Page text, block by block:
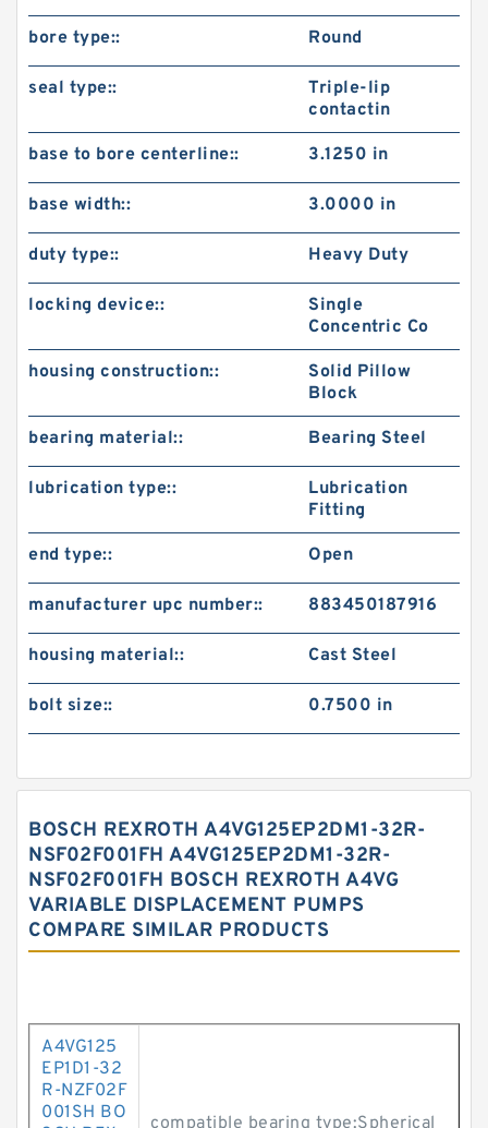
bore type:: Round
seal type::
Triple-lip
contactin
base to bore centerline:: 3.1250 in
base width:: 3.0000 in
duty type:: Heavy Duty
locking device::
Single
Concentric Co
housing construction::
Solid Pillow
Block
bearing material:: Bearing Steel
lubrication type::
Lubrication
Fitting
end type:: Open
manufacturer upc number:: 883450187916
housing material:: Cast Steel
bolt size:: 0.7500 in
BOSCH REXROTH A4VG125EP2DM1-32R-
NSF02F001FH A4VG125EP2DM1-32R-
NSF02F001FH BOSCH REXROTH A4VG
VARIABLE DISPLACEMENT PUMPS
COMPARE SIMILAR PRODUCTS
A4VG125
EP1D1-32
R-NZF02F
001SH BO
compatible bearing type:Spherical